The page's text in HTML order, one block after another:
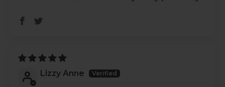
Lizzy Anne